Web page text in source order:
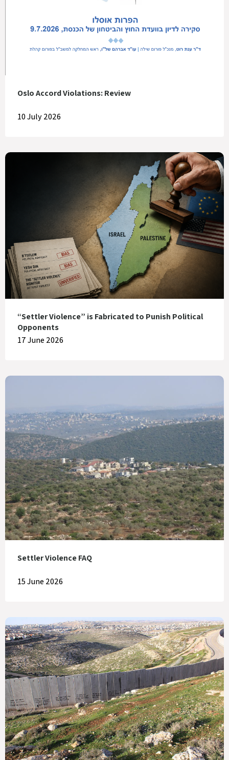
Oslo Accord Violations: Review
10 July 2026
“Settler Violence” is Fabricated to Punish Political
Opponents
17 June 2026
Settler Violence FAQ
15 June 2026